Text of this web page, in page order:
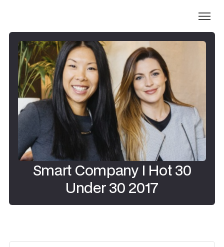
Smart Company I Hot 30
Under 30 2017